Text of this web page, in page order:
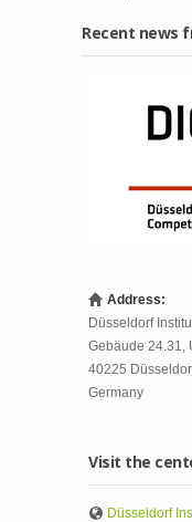
Recent news
Address:
Düsseldorf
Gebäude 24.31,
40225
Germany
Visit the
Düsseldorf